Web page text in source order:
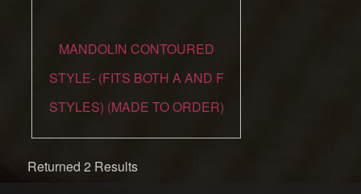
MANDOLIN CONTOURED
STYLE- (FITS BOTH A AND F
STYLES) (MADE TO ORDER)
Returned 2 Results